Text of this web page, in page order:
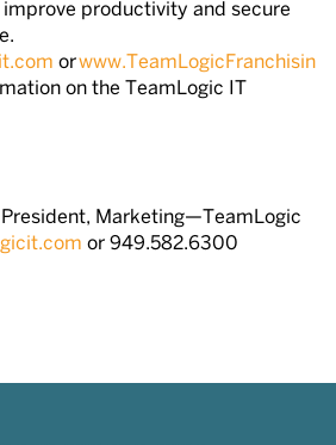
productivity and secure
orwww.TeamLogicFranchisin
on the TeamLogic IT
President, Marketing—TeamLogic
or 949.582.6300